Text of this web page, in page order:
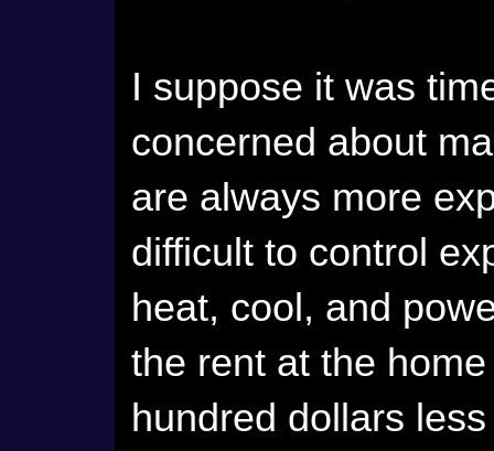
I suppose it was
concerned about
are always more
difficult to control
heat, cool, and
the rent at the
hundred dollars